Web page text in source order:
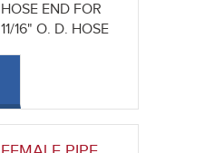
HOSE END FOR
11/16" O. D. HOSE